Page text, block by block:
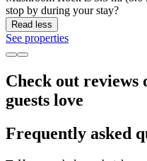
stop by during your stay?
Read less
See properties
Check out reviews
guests love
Frequently asked